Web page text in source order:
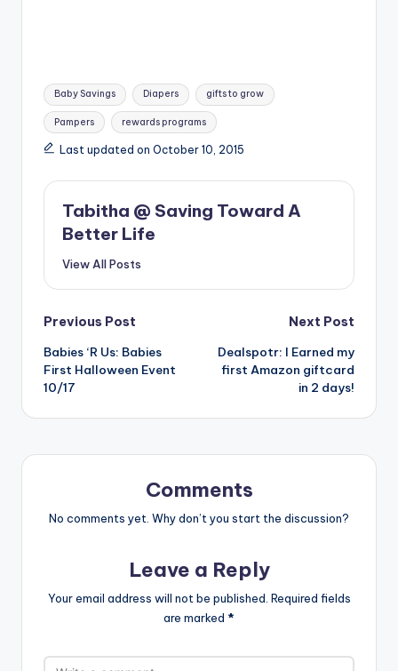
Tags:
Baby Savings Diapers gifts to grow
Pampers rewards programs
Last updated on October 10, 2015
Tabitha @ Saving Toward A
Better Life
View All Posts
Post
navigation
Previous Post
Babies ‘R Us: Babies
First Halloween Event
10/17
Next Post
Dealspotr: I Earned my
first Amazon giftcard
in 2 days!
Comments
No comments yet. Why don’t you start the discussion?
Leave a Reply
Your email address will not be published. Required fields
are marked *